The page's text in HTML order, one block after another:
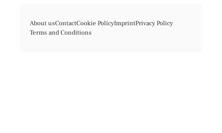
About usContactCookie PolicyImprintPrivacy Policy
Terms and Conditions